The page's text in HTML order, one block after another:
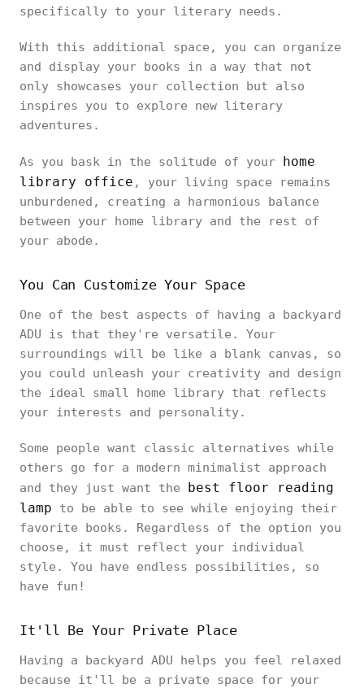
specifically to your literary needs.
With this additional space, you can organize
and display your books in a way that not
only showcases your collection but also
inspires you to explore new literary
adventures.
As you bask in the solitude of your home
library office , your living space remains
unburdened, creating a harmonious balance
between your home library and the rest of
your abode.
You Can Customize Your Space
One of the best aspects of having a backyard
ADU is that they're versatile. Your
surroundings will be like a blank canvas, so
you could unleash your creativity and design
the ideal small home library that reflects
your interests and personality.
Some people want classic alternatives while
others go for a modern minimalist approach
and they just want the best floor reading
lamp to be able to see while enjoying their
favorite books. Regardless of the option you
choose, it must reflect your individual
style. You have endless possibilities, so
have fun!
It'll Be Your Private Place
Having a backyard ADU helps you feel relaxed
because it'll be a private space for your